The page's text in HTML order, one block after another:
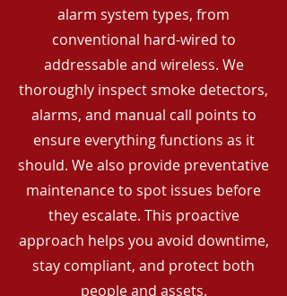
alarm system types, from
conventional hard-wired to
addressable and wireless. We
thoroughly inspect smoke detectors,
alarms, and manual call points to
ensure everything functions as it
should. We also provide preventative
maintenance to spot issues before
they escalate. This proactive
approach helps you avoid downtime,
stay compliant, and protect both
people and assets.